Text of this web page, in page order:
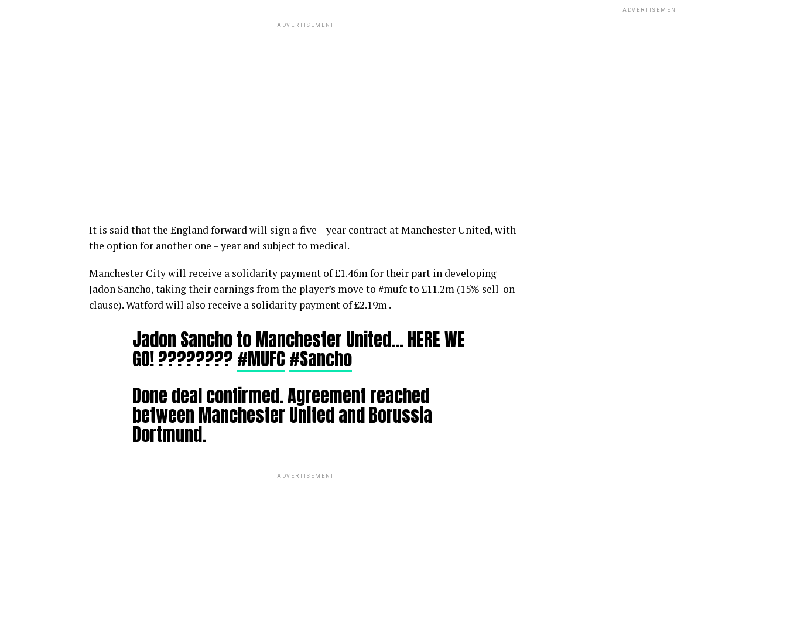
ADVERTISEMENT
It is said that the England forward will sign a five – year contract at Manchester United, with
the option for another one – year and subject to medical.
Manchester City will receive a solidarity payment of £1.46m for their part in developing
Jadon Sancho, taking their earnings from the player’s move to #mufc to £11.2m (15% sell-on
clause). Watford will also receive a solidarity payment of £2.19m .
Jadon Sancho to Manchester United… HERE WE
GO! ????????#MUFC#Sancho
Done deal confirmed. Agreement reached
between Manchester United and Borussia
Dortmund.
ADVERTISEMENT
ADVERTISEMENT